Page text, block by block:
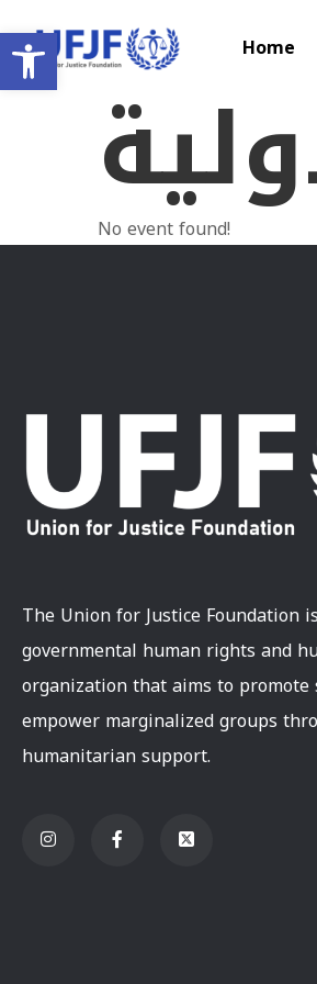
Open toolbar Home
No event found!
The Union for Justice Foundation
governmental human rights and
organization that aims to promote
empower marginalized groups
humanitarian support.